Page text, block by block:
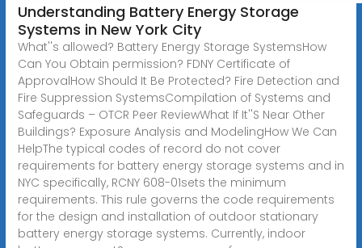
Understanding Battery Energy Storage
Systems in New York City
What''s allowed? Battery Energy Storage SystemsHow
Can You Obtain permission? FDNY Certificate of
ApprovalHow Should It Be Protected? Fire Detection and
Fire Suppression SystemsCompilation of Systems and
Safeguards – OTCR Peer ReviewWhat If It''S Near Other
Buildings? Exposure Analysis and ModelingHow We Can
HelpThe typical codes of record do not cover
requirements for battery energy storage systems and in
NYC specifically, RCNY 608-01sets the minimum
requirements. This rule governs the code requirements
for the design and installation of outdoor stationary
battery energy storage systems. Currently, indoor